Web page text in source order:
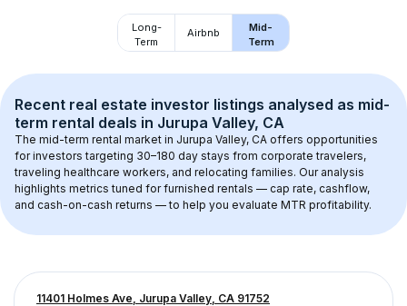
Long-
Term
Airbnb
Mid-
Term
Recent real estate investor listings analysed as mid-
term rental deals in Jurupa Valley, CA
The mid-term rental market in Jurupa Valley, CA offers opportunities
for investors targeting 30–180 day stays from corporate travelers,
traveling healthcare workers, and relocating families. Our analysis
highlights metrics tuned for furnished rentals — cap rate, cashflow,
and cash-on-cash returns — to help you evaluate MTR profitability.
11401 Holmes Ave, Jurupa Valley, CA 91752